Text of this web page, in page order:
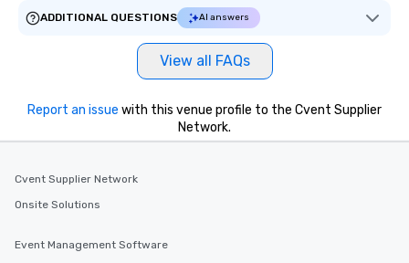
ADDITIONAL QUESTIONS
AI answers
View all FAQs
Report an issue with this venue profile to the Cvent Supplier
Network.
Cvent Supplier Network
Onsite Solutions
Event Management Software